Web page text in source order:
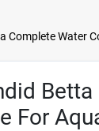
Complete Water
For